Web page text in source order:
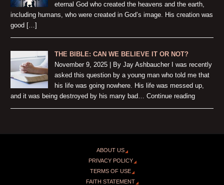
eternal God who created the heavens and the earth,
including humans, who were created in God’s image. His creation was
good […]
THE BIBLE: CAN WE BELIEVE IT OR NOT?
November 9, 2025 | By Jay Ashbaucher I was recently
asked this question by a young man who told me that
his life was going nowhere. His life was messed up,
and it was being destroyed by his many bad… Continue reading
ABOUT US
PRIVACY POLICY
TERMS OF USE
FAITH STATEMENT